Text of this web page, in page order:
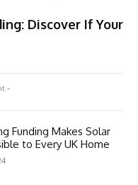
Discover If Your
-
Funding Makes Solar
to Every UK Home